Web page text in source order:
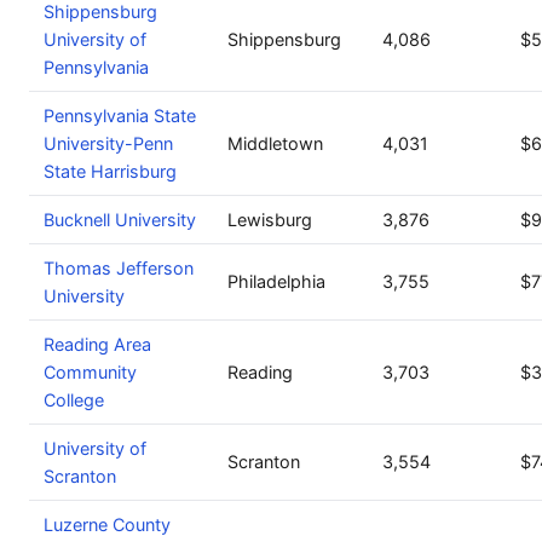
Shippensburg
University of
Pennsylvania
Shippensburg 4,086
Pennsylvania State
University-Penn
State Harrisburg
Middletown 4,031
Bucknell University Lewisburg 3,876
Thomas Jefferson
University
Philadelphia 3,755
Reading Area
Community
College
Reading 3,703
University of
Scranton
Scranton 3,554
Luzerne County